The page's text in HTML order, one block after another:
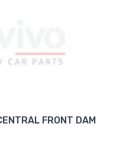
FRONT DAM